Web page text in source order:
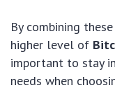
By combining
higher level of
important to stay
needs when